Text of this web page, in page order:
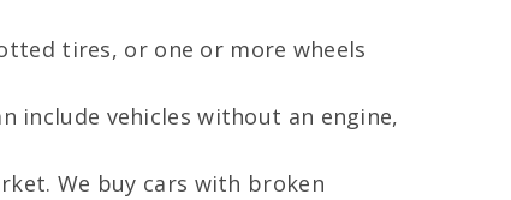
tires, or one or more wheels
include vehicles without an engine,
We buy cars with broken